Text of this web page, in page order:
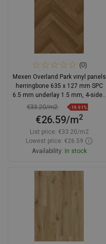
(0)
Mexen Overland Park vinyl panels
herringbone 635 x 127 mm SPC
6.5 mm underlay 1.5 mm, 4-sided
V-groove, Jatoba
€33.20/m2 -19.91%
€26.59/m2
List price: €33.20/m2
Lowest price: €26.59
Availability: In stock
Add to cart